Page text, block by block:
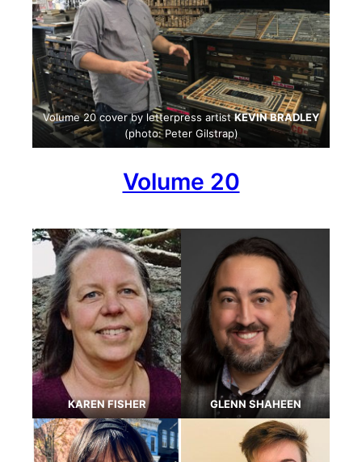
Volume 20 cover by letterpress artistKEVIN BRADLEY
(photo: Peter Gilstrap)
Volume 20
KAREN FISHER GLENN SHAHEEN